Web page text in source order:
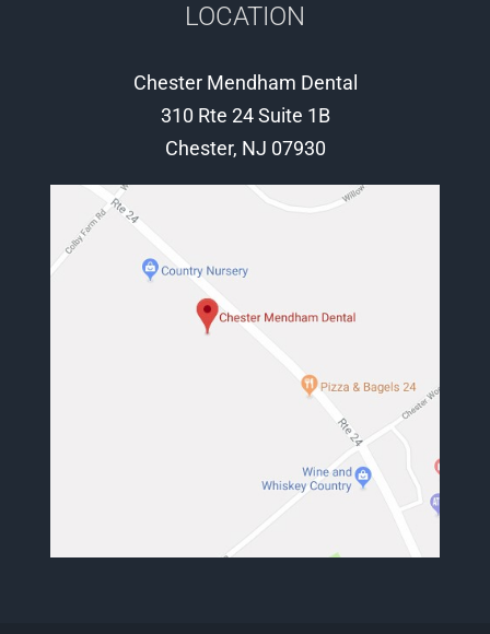
LOCATION
Chester Mendham Dental
310 Rte 24 Suite 1B
Chester, NJ 07930